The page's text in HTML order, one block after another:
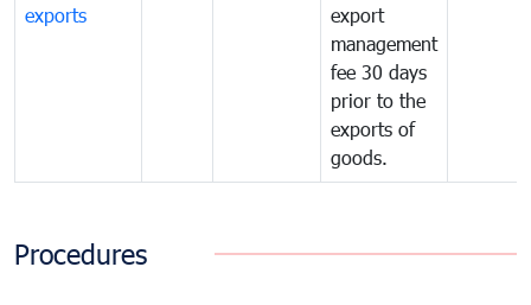
exports
export
management
fee 30 days
prior to the
exports of
goods.
Procedures